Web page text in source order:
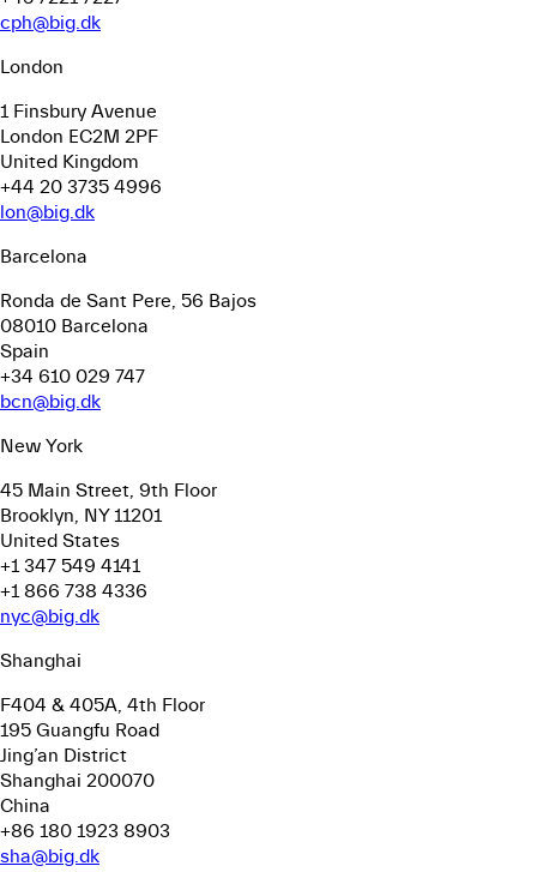
cph@big.dk
London
1 Finsbury Avenue
London EC2M 2PF
United Kingdom
+44 20 3735 4996
lon@big.dk
Barcelona
Ronda de Sant Pere, 56 Bajos
08010 Barcelona
Spain
+34 610 029 747
bcn@big.dk
New York
45 Main Street, 9th Floor
Brooklyn, NY 11201
United States
+1 347 549 4141
+1 866 738 4336
nyc@big.dk
Shanghai
F404 & 405A, 4th Floor
195 Guangfu Road
Jing’an District
Shanghai 200070
China
+86 180 1923 8903
sha@big.dk